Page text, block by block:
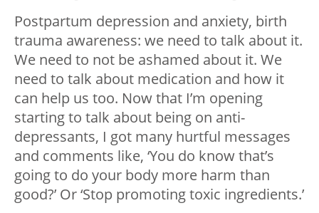
Postpartum depression and anxiety, birth
trauma awareness: we need to talk about it.
We need to not be ashamed about it. We
need to talk about medication and how it
can help us too. Now that I’m opening
starting to talk about being on anti-
depressants, I got many hurtful messages
and comments like, ‘You do know that’s
going to do your body more harm than
good?’ Or ‘Stop promoting toxic ingredients.’